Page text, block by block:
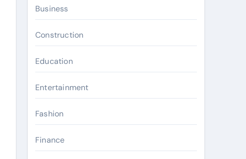
Business
Construction
Education
Entertainment
Fashion
Finance